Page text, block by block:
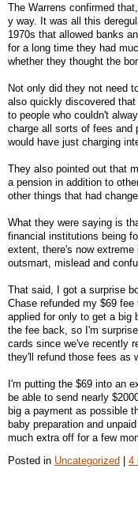
The Warrens confirmed
y way. It was all this
1970s that allowed banks
for a long time they had
whether they thought the
Not only did they not need
also quickly discovered
to people who couldn't
charge all sorts of fees and
would have just charging
They also pointed out that
a pension in addition to
other things that had
What they were saying is
financial institutions being
extent, there's now
outsmart, mislead and
That said, I got a surprise
Chase refunded my $69
applied for only to get a big
the fee back, so I'm
cards since we've recently
they'll refund those fees as
I'm putting the $69 into an
be able to send nearly
big a payment as possible
baby preparation and
much extra off for a few
Posted in Uncategorized 4